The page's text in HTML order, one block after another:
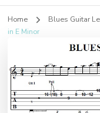
Home Blues Guitar
in E Minor